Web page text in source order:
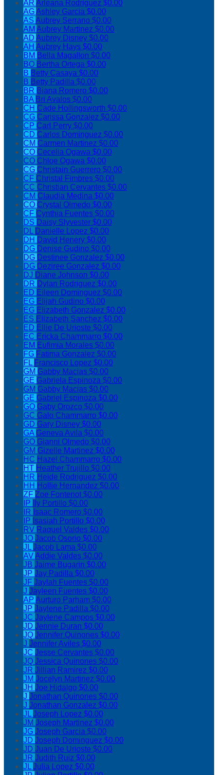
AR Arleana Rodriguez $0.00
AGAshley Garcia $0.00
AS Aubrey Serrano $0.00
AM Aubrey Martinez $0.00
AD Aubrey Disney $0.00
AH Aubrey Hays $0.00
BM Bella Magallon $0.00
BO Bertha Ortega $0.00
B Betty Casaya $0.00
B Betty Padilla $0.00
BR Biana Romero $0.00
BA Bri Avalos $0.00
CH Cade Hollingsworth $0.00
CG Carissa Gonzalez $0.00
CP Carl Perry $0.00
CD Carlos Dominguez $0.00
CM Carmen Martinez $0.00
CO Cecelia Ogawa $0.00
CO Chloe Ogawa $0.00
CG Christain Guerrero $0.00
CF Christal Fimbres $0.00
CC Christian Cervantes $0.00
CM Claudia Medina $0.00
CO Crystal Olmedo $0.00
CF Cynthia Fuentes $0.00
DS Daisy Slyvester $0.00
DL Danielle Lopez $0.00
DH David Henery $0.00
DG Denise Gudino $0.00
DG Destinee Gonzalez $0.00
DG Deziree Gonzalez $0.00
DJ Diane Johnson $0.00
DR Dylan Rodriguez $0.00
ED Eileen Dominguez $0.00
EG Elijah Gudino $0.00
EG Elizabeth Gonzalez $0.00
ES Elizabeth Sanchez $0.00
ED Ellie De Urioste $0.00
EC Ericka Chammarro $0.00
EM Eufimia Morales $0.00
FG Fatima Gonzalez $0.00
FL Francisco Lopez $0.00
GM Gabby Macias $0.00
GE Gabriela Espinoza $0.00
GM Gabby Macias $0.00
GE Gabriel Espinoza $0.00
GO Gaby Orozco $0.00
GC Galo Chammarro $0.00
GD Gary Disney $0.00
GA Geneva Avila $0.00
GO Gianni Olmedo $0.00
GM Gizelle Martinez $0.00
HC Hazel Chammarro $0.00
HT Heather Trujillo $0.00
HR Heide Rodriguez $0.00
HH Hollie Hernandez $0.00
ZF Zoe Fontenot$0.00
IP
Ily Portillo $0.00
IR Isaac Romero $0.00
IP Isasiah Portillo $0.00
RV Raquel Valdes $0.00
JO Jacob Osorio $0.00
JLJacob Lama $0.00
AVAddie Valdes $0.00
JB Jaime Bugarin $0.00
JP Jay Padilla $0.00
JF Jaylah Fuentes $0.00
J Jayleen Fuentes $0.00
AP Aurturo Parham $0.00
JP Jaylene Padilla $0.00
JC Jaylene Campos $0.00
JD Jennie Duran $0.00
JQ Jennifer Quinones $0.00
J Jennifer Aviles $0.00
JC Jesse Cervantes $0.00
JQ Jessica Quinones $0.00
JR Jillian Ramirez $0.00
JM Jocelyn Martinez $0.00
JH Joe Hidalgo $0.00
J Jonathan Quinones $0.00
J Jonathan Gonzalez $0.00
JLJoseph Lopez $0.00
JM Joseph Martinez $0.00
JG Joseph Garcia $0.00
JD Joseph Dominguez $0.00
JD Juan De Urioste $0.00
JR Judith Ruiz $0.00
JLJulia Lopez $0.00